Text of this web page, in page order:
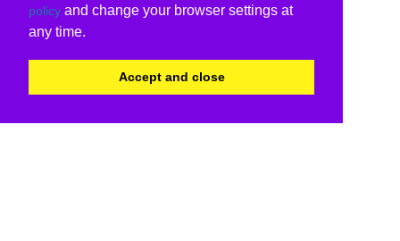
policy and change your browser settings at
any time.
Accept and close